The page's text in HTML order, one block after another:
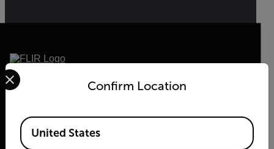
2026 © Flir, All rights reserved.Confirm Location
Select your preferred country and language from the
Available Locations
United States